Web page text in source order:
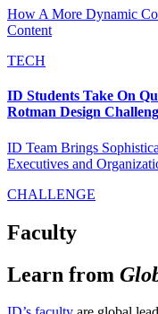
How A More Dynamic
Content
TECH
ID Students Take On
Rotman Design
ID Team Brings
Executives and
CHALLENGE
Faculty
Learn from